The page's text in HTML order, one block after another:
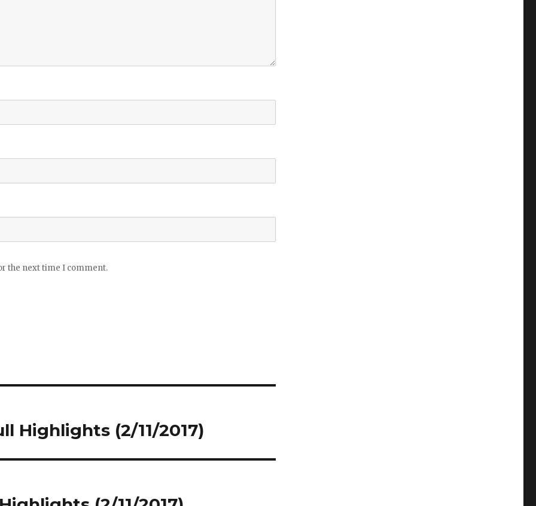
the next time I comment.
Highlights (2/11/2017)